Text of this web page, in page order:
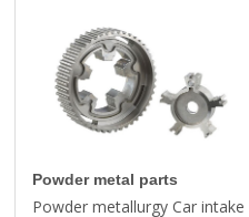
Powder metal parts
Powder metallurgy Car intake